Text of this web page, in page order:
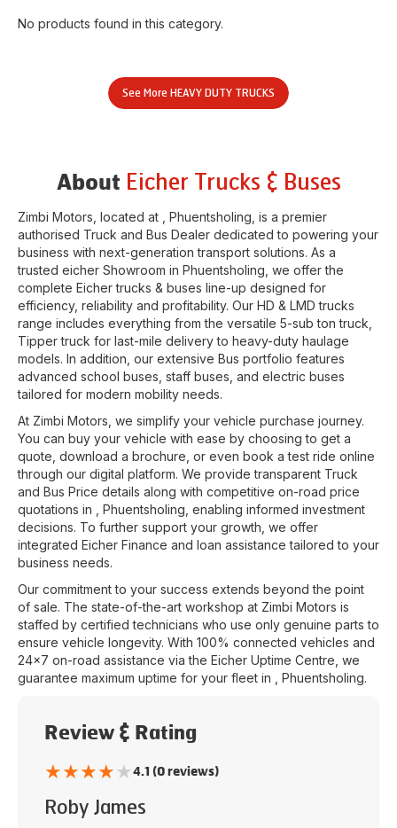
No products found in this category.
See More HEAVY DUTY TRUCKS
About Eicher Trucks & Buses
Zimbi Motors , located at Phuentsholing , is a premier
authorised Truck and Bus Dealer dedicated to powering your
business with next-generation transport solutions. As a
trusted eicher Showroom in Phuentsholing , we offer the
complete Eicher trucks & buses line-up designed for
efficiency, reliability and profitability. Our HD & LMD trucks
range includes everything from the versatile 5-sub ton truck,
Tipper truck for last-mile delivery to heavy-duty haulage
models. In addition, our extensive Bus portfolio features
advanced school buses, staff buses, and electric buses
tailored for modern mobility needs.
At Zimbi Motors , we simplify your vehicle purchase journey.
You can buy your vehicle with ease by choosing to get a
quote, download a brochure, or even book a test ride online
through our digital platform. We provide transparent Truck
and Bus Price details along with competitive on-road price
quotations in
Phuentsholing , enabling informed investment
decisions. To further support your growth, we offer
integrated Eicher Finance and loan assistance tailored to your
business needs.
Our commitment to your success extends beyond the point
of sale. The state-of-the-art workshop at Zimbi Motors is
staffed by certified technicians who use only genuine parts to
ensure vehicle longevity. With 100% connected vehicles and
24x7 on-road assistance via the Eicher Uptime Centre, we
guarantee maximum uptime for your fleet in
Phuentsholing.
Review & Rating
★★★★★4.1 (0 reviews)
Roby James